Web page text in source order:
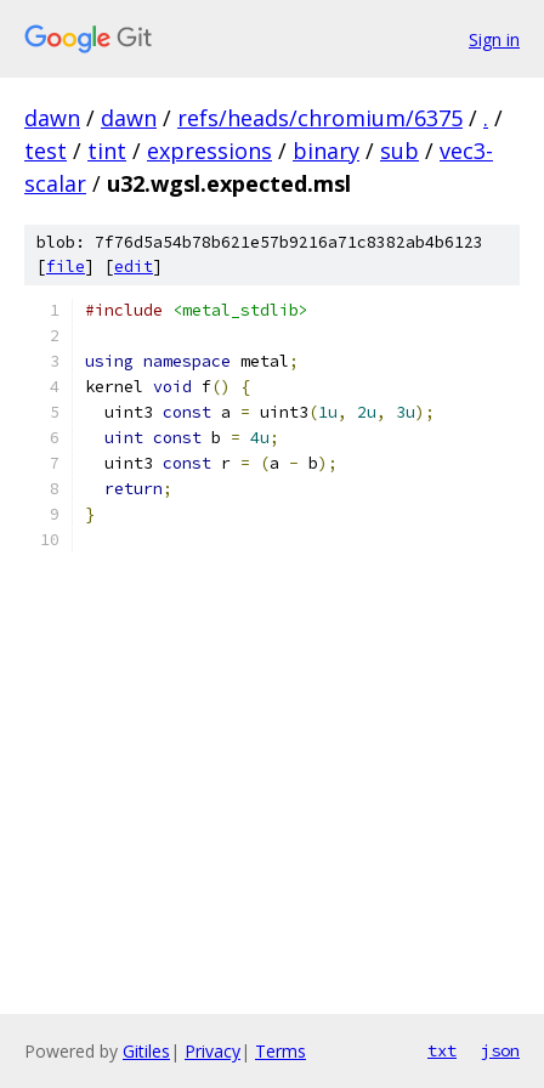
Sign in
dawn / dawn / refs/heads/chromium/6375 / . /
test / tint / expressions / binary / sub / vec3-
scalar / u32.wgsl.expected.msl
blob: 7f76d5a54b78b621e57b9216a71c8382ab4b6123
[file] [edit]
#include <metal_stdlib>
using namespace metal;
kernel void f()
{
  uint3
const a = uint3(1u, 2u, 3u);
uint const b = 4u;
  uint3
const r = (a - b);
return;
}
Powered by Gitiles | Privacy| Terms txt json